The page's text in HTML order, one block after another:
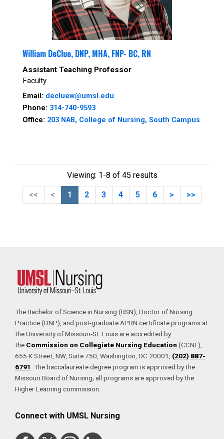
William DeClue, DNP, MHA, FNP- BC, RN
Assistant Teaching Professor
Faculty
Email: decluew@umsl.edu
Phone: 314-740-9593
Office: 203 NAB, College of Nursing, South Campus
Viewing: 1-8 of 45 results
<<
First (Disabled)
<
Previous (Disabled)
1 2 3 4 5 6 >Next>>Last
The Bachelor of Science in Nursing (BSN), Doctor of Nursing
Practice (DNP), and post-graduate APRN certificate programs at
the University of Missouri-St. Louis are accredited by
the Commission on Collegiate Nursing Education (CCNE),
655 K Street, NW, Suite 750, Washington, DC 20001, (202) 887-
6791 . The baccalaureate degree program is approved by the
Missouri Board of Nursing; all programs are approved by the
Higher Learning commission.
Connect with UMSL Nursing